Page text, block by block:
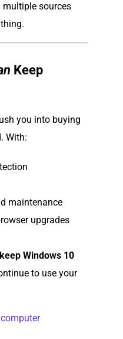
sources
Keep
you into buying
With:
maintenance
upgrades
keep Windows 10
to use your